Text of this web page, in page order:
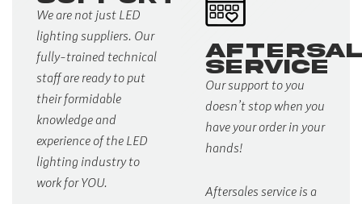
We are not just LED
lighting suppliers. Our
fully-trained technical
staff are ready to put
their formidable
knowledge and
experience of the LED
lighting industry to
work for YOU.
SERVICE
Our support to you
doesn’t stop when you
have your order in your
hands!
Aftersales service is a